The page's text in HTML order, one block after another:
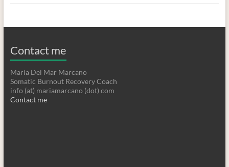
Contact me
Maria Del Mar Marcano
Somatic Burnout Recovery Coach
info (at) mariamarcano (dot) com
Contact me